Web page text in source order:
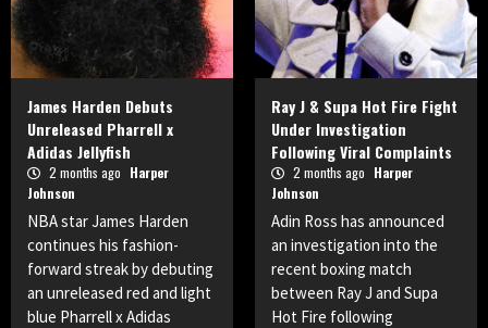
James Harden Debuts
Unreleased Pharrell x
Adidas Jellyfish
2 months ago Harper
Johnson
NBA star James Harden
continues his fashion-
forward streak by debuting
an unreleased red and light
blue Pharrell x Adidas
Ray J & Supa Hot Fire Fight
Under Investigation
Following Viral Complaints
2 months ago Harper
Johnson
Adin Ross has announced
an investigation into the
recent boxing match
between Ray J and Supa
Hot Fire following